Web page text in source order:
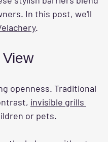
In this post, we'll
.
openness. Traditional
invisible grills
or pets.